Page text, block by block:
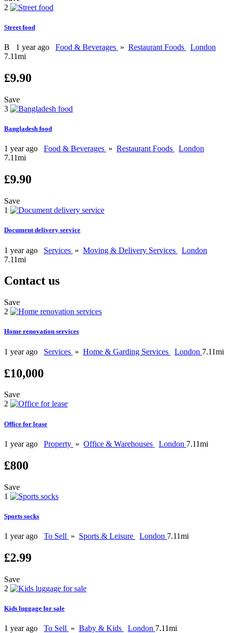
2
Street food
B 1 year ago Food & Beverages » Restaurant Foods
London
7.11mi
£9.90
Save
3
Bangladesh food
1 year ago Food & Beverages » Restaurant Foods
London
7.11mi
£9.90
Save
1
Document delivery service
1 year ago Services » Moving & Delivery Services
London
7.11mi
Contact us
Save
2
Home renovation services
1 year ago Services » Home & Garding Services London 7.11mi
£10,000
Save
2
Office for lease
1 year ago Property » Office & Warehouses London 7.11mi
£800
Save
1
Sports socks
1 year ago To Sell » Sports & Leisure London 7.11mi
£2.99
Save
2
Kids luggage for sale
1 year ago To Sell » Baby & Kids London 7.11mi